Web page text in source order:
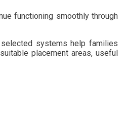
functioning smoothly through
selected systems help families
placement areas, useful